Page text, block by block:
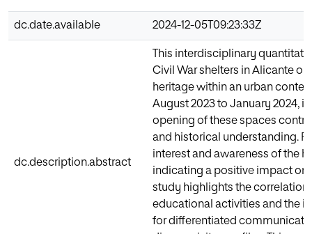
dc.date.available 2024-12-05T09:23:33Z
dc.description.abstract
This interdisciplinary
Civil War shelters in Alicante
heritage within an urban
August 2023 to January 2024,
opening of these spaces
and historical understanding.
interest and awareness of the
indicating a positive impact on
study highlights the
educational activities and the
for differentiated